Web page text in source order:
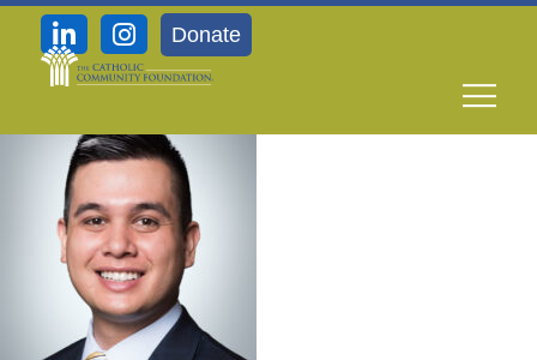
Donate
11-8_Keith-B-Sierra